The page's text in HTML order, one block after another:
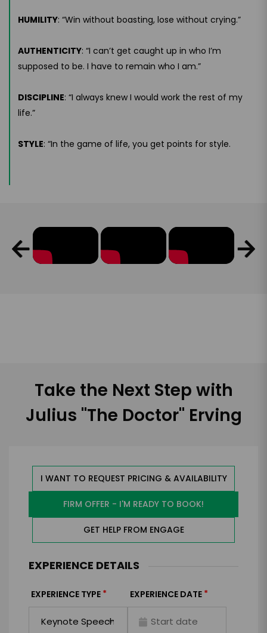
HUMILITY: “Win without boasting, lose without crying.”
AUTHENTICITY: “I can’t get caught up in who I’m
supposed to be. I have to remain who I am.”
DISCIPLINE: “I always knew I would work the rest of my
life.”
STYLE: “In the game of life, you get points for style.
Take the Next Step with
Julius "The Doctor" Erving
I WANT TO REQUEST PRICING & AVAILABILITY
FIRM OFFER - I'M READY TO BOOK!
GET HELP FROM ENGAGE
EXPERIENCE DETAILS
EXPERIENCE TYPE * EXPERIENCE DATE *